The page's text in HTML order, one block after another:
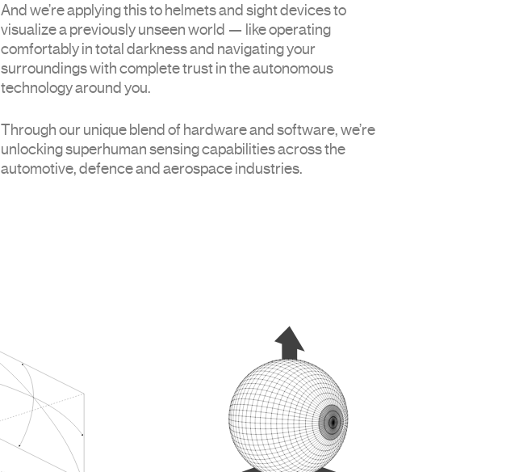
And we’re applying this to helmets and sight devices to
visualize a previously unseen world — like operating
comfortably in total darkness and navigating your
surroundings with complete trust in the autonomous
technology around you.
Through our unique blend of hardware and software, we’re
unlocking superhuman sensing capabilities across the
automotive, defence and aerospace industries.